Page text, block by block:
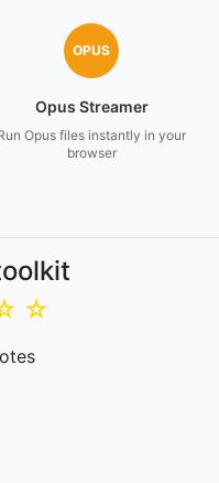
OPUS
Opus Streamer
Opus files instantly in your
browser
☆